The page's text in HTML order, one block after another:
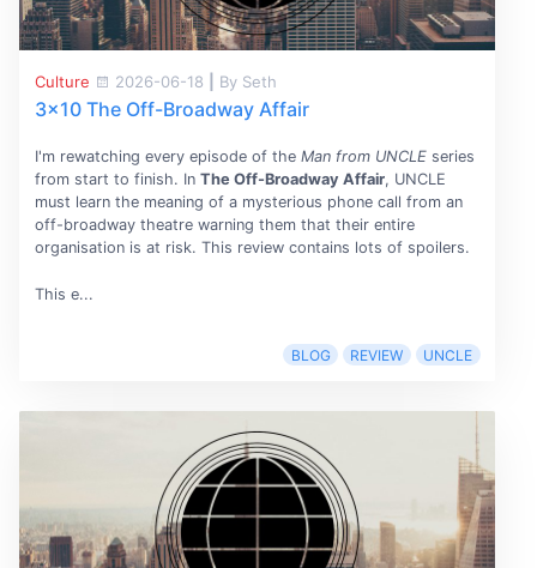
Culture 2026-06-18 By Seth
3x10 The Off-Broadway Affair
I'm rewatching every episode of the Man from UNCLEseries
from start to finish. In The Off-Broadway Affair, UNCLE
must learn the meaning of a mysterious phone call from an
off-broadway theatre warning them that their entire
organisation is at risk. This review contains lots of spoilers.
This e...
BLOG REVIEW UNCLE